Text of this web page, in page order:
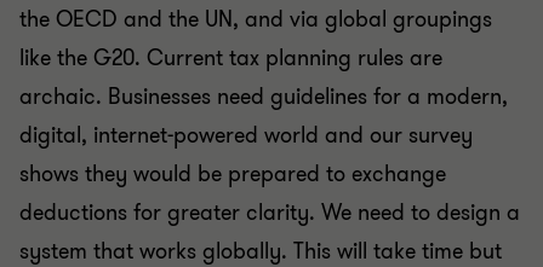
the OECD and the UN, and via global groupings
like the G20. Current tax planning rules are
archaic. Businesses need guidelines for a modern,
digital, internet-powered world and our survey
shows they would be prepared to exchange
deductions for greater clarity. We need to design a
system that works globally. This will take time but